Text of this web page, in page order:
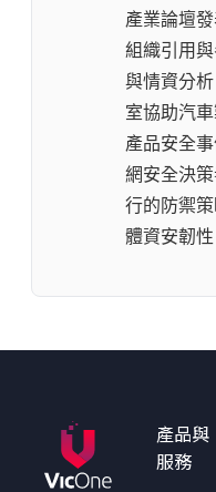
產業論壇
組織引用
與情資分
室協助汽
產品安全
網安全決
行的防禦
體資安韌性
產品與
服務